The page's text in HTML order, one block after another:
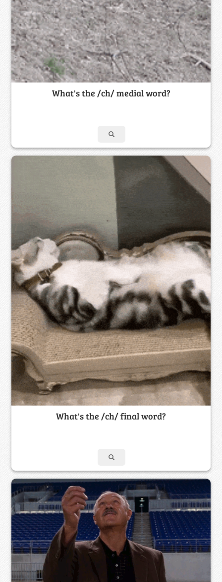
What's the /ch/ medial word?
What's the /ch/ final word?